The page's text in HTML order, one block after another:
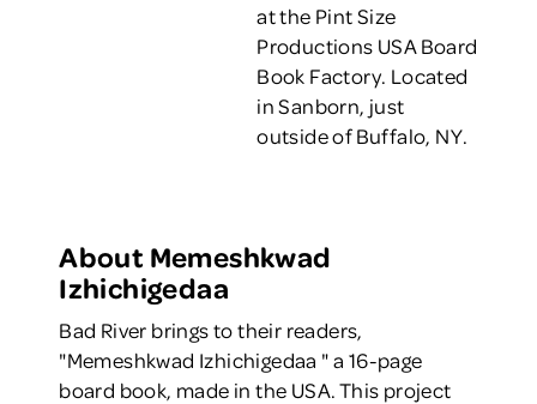
at the Pint Size
Productions USA Board
Book Factory. Located
in Sanborn, just
outside of Buffalo, NY.
About Memeshkwad
Izhichigedaa
Bad River brings to their readers,
"Memeshkwad Izhichigedaa " a 16-page
board book, made in the USA. This project